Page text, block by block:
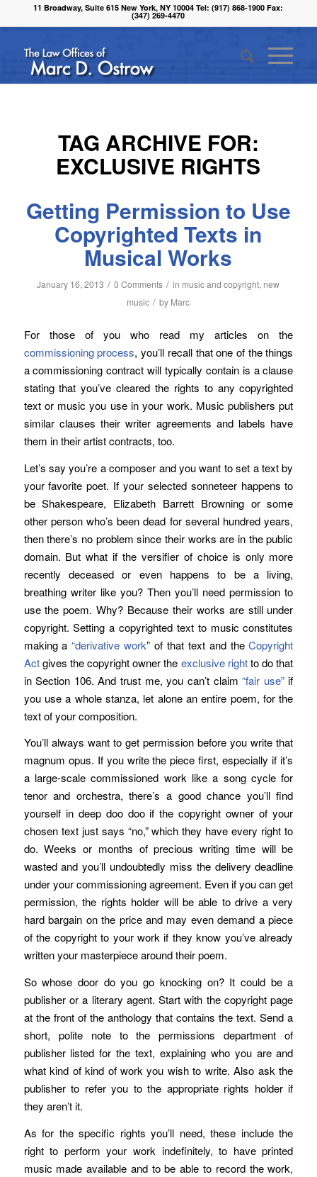
11 Broadway, Suite 615 New York, NY 10004 Tel: (917) 868-1900 Fax:
(347) 269-4470
TAG ARCHIVE FOR:
EXCLUSIVE RIGHTS
Getting Permission to Use
Copyrighted Texts in
Musical Works
January 16, 2013 / 0 Comments / in music and copyright, new
music / by Marc
For those of you who read my articles on the
commissioning process, you’ll recall that one of the things
a commissioning contract will typically contain is a clause
stating that you’ve cleared the rights to any copyrighted
text or music you use in your work. Music publishers put
similar clauses their writer agreements and labels have
them in their artist contracts, too.
Let’s say you’re a composer and you want to set a text by
your favorite poet. If your selected sonneteer happens to
be Shakespeare, Elizabeth Barrett Browning or some
other person who’s been dead for several hundred years,
then there’s no problem since their works are in the public
domain. But what if the versifier of choice is only more
recently deceased or even happens to be a living,
breathing writer like you? Then you’ll need permission to
use the poem. Why? Because their works are still under
copyright. Setting a copyrighted text to music constitutes
making a“derivative work” of that text and theCopyright
Actgives the copyright owner the exclusive rightto do that
in Section 106. And trust me, you can’t claim“fair use”if
you use a whole stanza, let alone an entire poem, for the
text of your composition.
You’ll always want to get permission before you write that
magnum opus. If you write the piece first, especially if it’s
a large-scale commissioned work like a song cycle for
tenor and orchestra, there’s a good chance you’ll find
yourself in deep doo doo if the copyright owner of your
chosen text just says “no,” which they have every right to
do. Weeks or months of precious writing time will be
wasted and you’ll undoubtedly miss the delivery deadline
under your commissioning agreement. Even if you can get
permission, the rights holder will be able to drive a very
hard bargain on the price and may even demand a piece
of the copyright to your work if they know you’ve already
written your masterpiece around their poem.
So whose door do you go knocking on? It could be a
publisher or a literary agent. Start with the copyright page
at the front of the anthology that contains the text. Send a
short, polite note to the permissions department of
publisher listed for the text, explaining who you are and
what kind of kind of work you wish to write. Also ask the
publisher to refer you to the appropriate rights holder if
they aren’t it.
As for the specific rights you’ll need, these include the
right to perform your work indefinitely, to have printed
music made available and to be able to record the work,